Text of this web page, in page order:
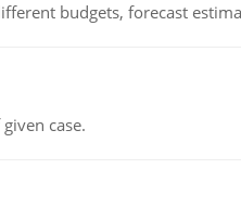
budgets, forecast
case.